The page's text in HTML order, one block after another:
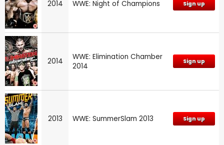
2014 WWE: Night of Champions Sign up
2014
WWE: Elimination Chamber
2014
Sign up
2013 WWE: SummerSlam 2013 Sign up